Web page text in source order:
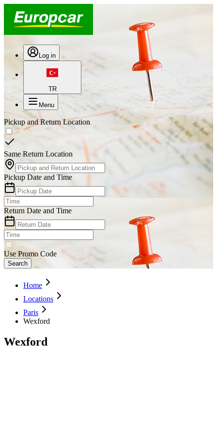
Log in
TR
Menu
Pickup and Return Location
Same Return Location
Pickup Date and Time
Return Date and Time
Use Promo Code
Search
Home
Locations
Paris
Wexford
Wexford